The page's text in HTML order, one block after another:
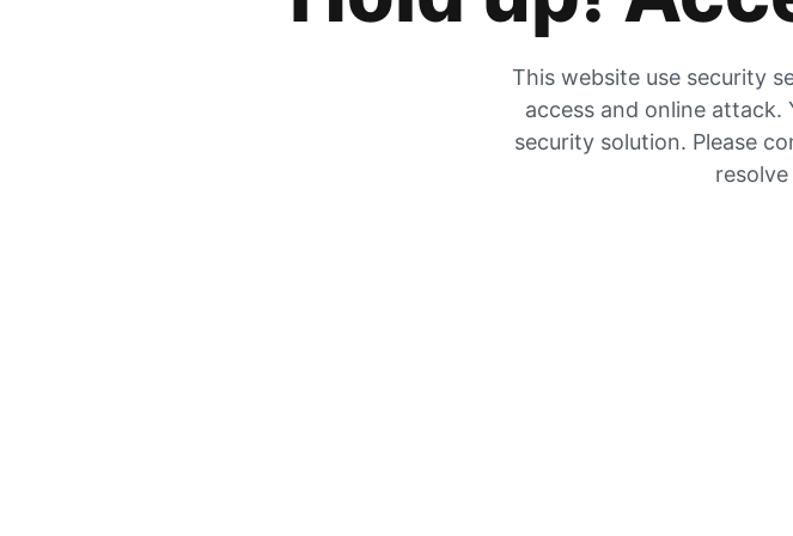
This website use security
access and online
security solution. Please